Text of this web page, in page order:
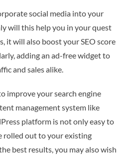
social media into your
will this help you in your quest
it will also boost your SEO score
adding an ad-free widget to
and sales alike.
improve your search engine
management system like
platform is not only easy to
rolled out to your existing
best results, you may also wish